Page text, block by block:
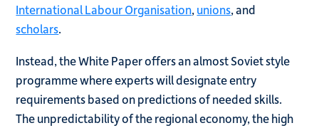
International Labour Organisation, unions, and
scholars.
Instead, the White Paper offers an almost Soviet style
programme where experts will designate entry
requirements based on predictions of needed skills.
The unpredictability of the regional economy, the high